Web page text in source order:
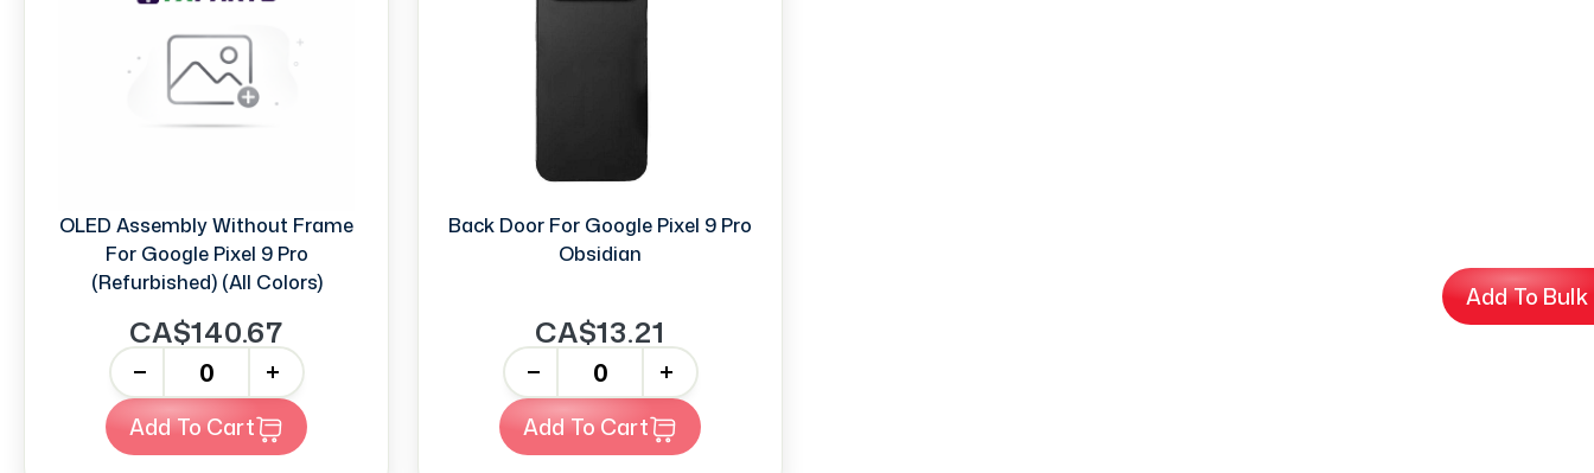
Add To
OLED Assembly Without Frame
For Google Pixel 9 Pro
(Refurbished) (All Colors)
CA$140.67
+
Add To Cart
Back Door For Google Pixel 9 Pro
Obsidian
CA$13.21
+
Add To Cart